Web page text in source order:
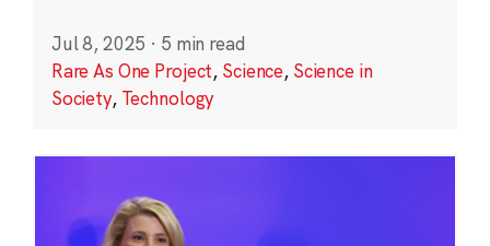
Jul 8, 2025 · 5 min read
Rare As One Project, Science, Science in
Society, Technology